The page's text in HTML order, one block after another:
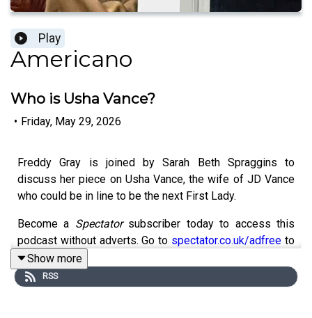
Play
Americano
Who is Usha Vance?
• Friday, May 29, 2026
Freddy Gray is joined by Sarah Beth Spraggins to
discuss her piece on Usha Vance, the wife of JD Vance
who could be in line to be the next First Lady.
Become a Spectator subscriber today to access this
podcast without adverts. Go to spectator.co.uk/adfree to
find out more.
Show more
RSS